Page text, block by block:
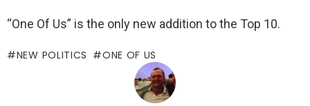
“One Of Us” is the only new addition to the Top 10.
NEW POLITICS ONE OF US